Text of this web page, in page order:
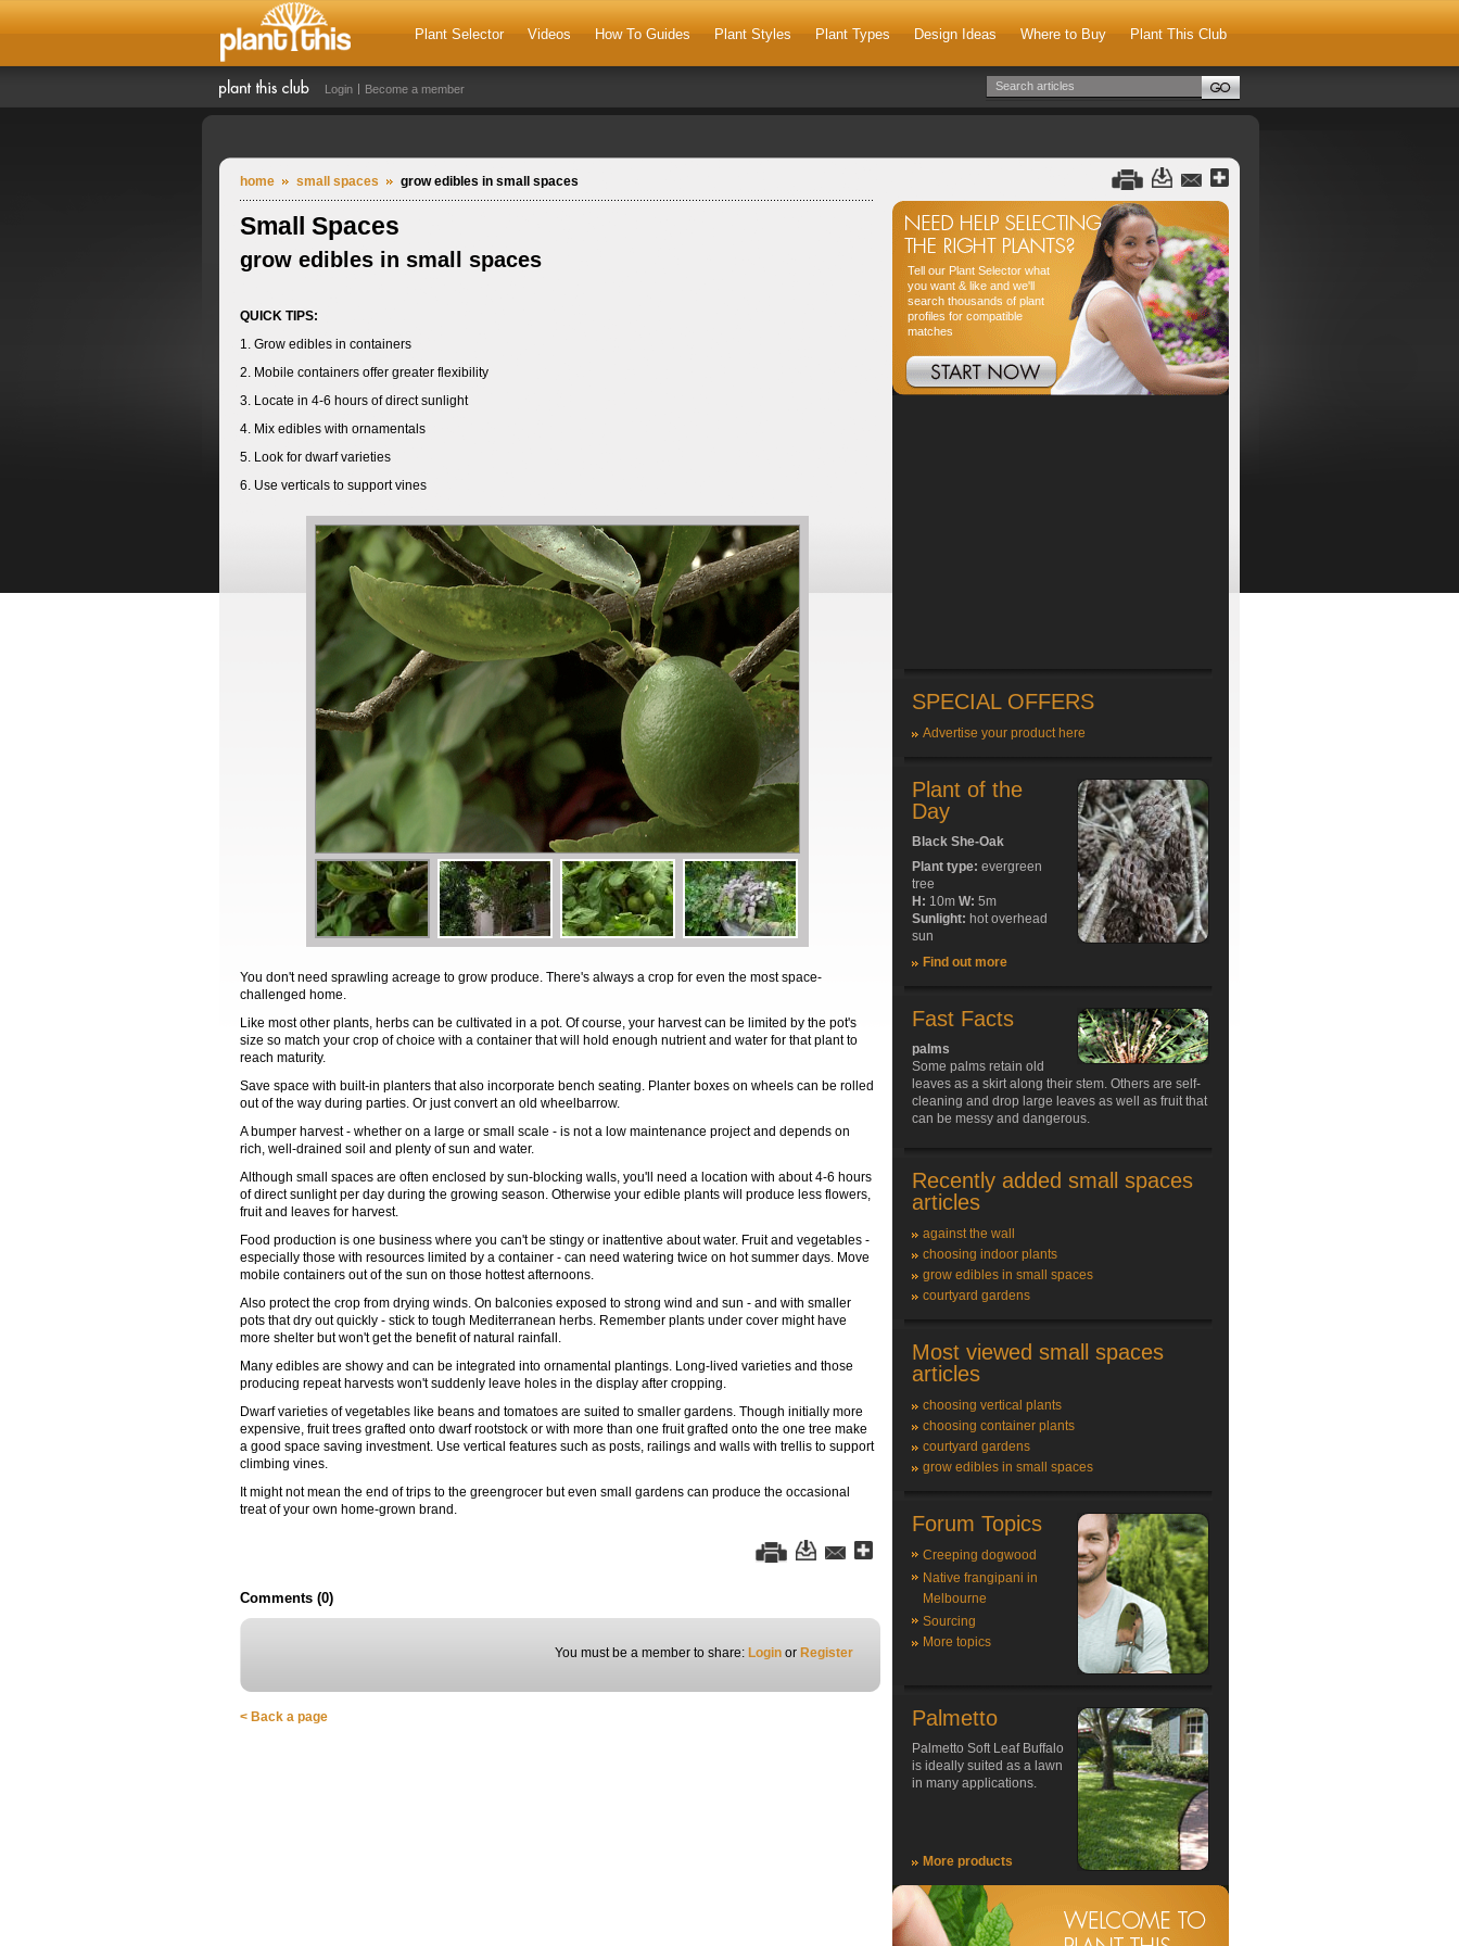
Plant Selector Videos How To Guides Plant Styles Plant Types Design Ideas Where to Buy Plant This Club
Login Become a member
home small spaces grow edibles in small spaces
Small Spaces
grow edibles in small spaces
QUICK TIPS:
1. Grow edibles in containers
2. Mobile containers offer greater flexibility
3. Locate in 4-6 hours of direct sunlight
4. Mix edibles with ornamentals
5. Look for dwarf varieties
6. Use verticals to support vines
You don't need sprawling acreage to grow produce. There's always a crop for even the most space-
challenged home.
Like most other plants, herbs can be cultivated in a pot. Of course, your harvest can be limited by the pot's
size so match your crop of choice with a container that will hold enough nutrient and water for that plant to
reach maturity.
Save space with built-in planters that also incorporate bench seating. Planter boxes on wheels can be rolled
out of the way during parties. Or just convert an old wheelbarrow.
A bumper harvest - whether on a large or small scale - is not a low maintenance project and depends on
rich, well-drained soil and plenty of sun and water.
Although small spaces are often enclosed by sun-blocking walls, you'll need a location with about 4-6 hours
of direct sunlight per day during the growing season. Otherwise your edible plants will produce less flowers,
fruit and leaves for harvest.
Food production is one business where you can't be stingy or inattentive about water. Fruit and vegetables -
especially those with resources limited by a container - can need watering twice on hot summer days. Move
mobile containers out of the sun on those hottest afternoons.
Also protect the crop from drying winds. On balconies exposed to strong wind and sun - and with smaller
pots that dry out quickly - stick to tough Mediterranean herbs. Remember plants under cover might have
more shelter but won't get the benefit of natural rainfall.
Many edibles are showy and can be integrated into ornamental plantings. Long-lived varieties and those
producing repeat harvests won't suddenly leave holes in the display after cropping.
Dwarf varieties of vegetables like beans and tomatoes are suited to smaller gardens. Though initially more
expensive, fruit trees grafted onto dwarf rootstock or with more than one fruit grafted onto the one tree make
a good space saving investment. Use vertical features such as posts, railings and walls with trellis to support
climbing vines.
It might not mean the end of trips to the greengrocer but even small gardens can produce the occasional
treat of your own home-grown brand.
Comments (0)
You must be a member to share: Login or Register
< Back a page
Tell our Plant Selector what
you want & like and we'll
search thousands of plant
profiles for compatible
matches
SPECIAL OFFERS
Advertise your product here
Plant of the
Day
Black She-Oak
Plant type: evergreen
tree
H: 10m W: 5m
Sunlight: hot overhead
sun
Find out more
Fast Facts
palms
Some palms retain old
leaves as a skirt along their stem. Others are self-
cleaning and drop large leaves as well as fruit that
can be messy and dangerous.
Recently added small spaces
articles
against the wall
choosing indoor plants
grow edibles in small spaces
courtyard gardens
Most viewed small spaces
articles
choosing vertical plants
choosing container plants
courtyard gardens
grow edibles in small spaces
Forum Topics
Creeping dogwood
Native frangipani in
Melbourne
Sourcing
More topics
Palmetto
Palmetto Soft Leaf Buffalo
is ideally suited as a lawn
in many applications.
More products